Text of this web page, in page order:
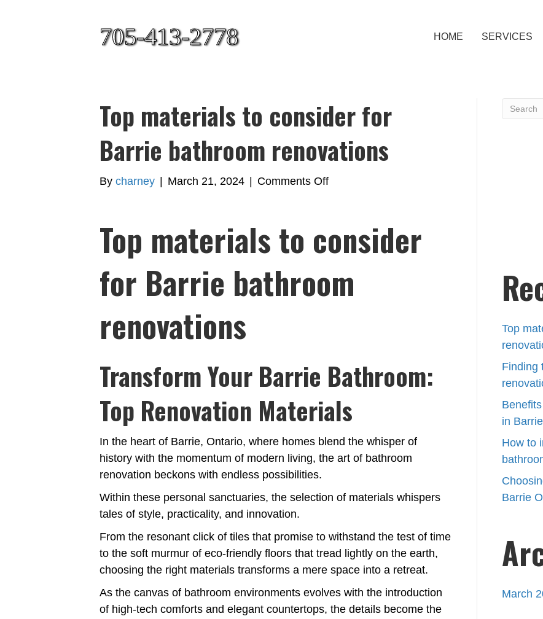
705-413-2778 HOME SERVICES
Top materials to consider for
Barrie bathroom renovations
By charney March 21, 2024 Comments Offon
consider
Barrie
bathroom
Top materials to consider
for Barrie bathroom
renovations
Transform Your Barrie Bathroom:
Top Renovation Materials
In the heart of Barrie, Ontario, where homes blend the whisper of
history with the momentum of modern living, the art of bathroom
renovation beckons with endless possibilities.
Within these personal sanctuaries, the selection of materials whispers
tales of style, practicality, and innovation.
From the resonant click of tiles that promise to withstand the test of time
to the soft murmur of eco-friendly floors that tread lightly on the earth,
choosing the right materials transforms a mere space into a retreat.
As the canvas of bathroom environments evolves with the introduction
of high-tech comforts and elegant countertops, the details become the
Top
Finding
in Barrie
How to
Barrie
March